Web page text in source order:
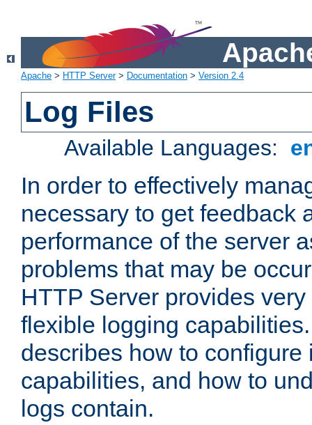
Apache > HTTP Server> Documentation > Version 2.4
Log Files
Available Languages:
In order to effectively
necessary to get feedback
performance of the server
problems that may be
HTTP Server provides
flexible logging
describes how to configure
capabilities, and how to
logs contain.